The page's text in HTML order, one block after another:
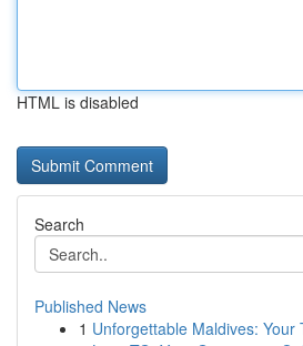
HTML is disabled
Search
Published News
1 Unforgettable Maldives: Your